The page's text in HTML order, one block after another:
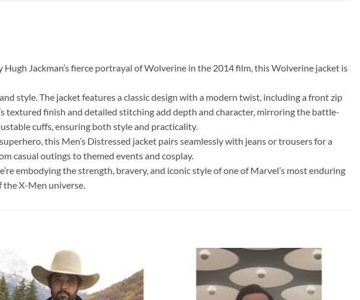
Jackman’s fierce portrayal of Wolverine in the 2014 film, this Wolverine jacket is
style. The jacket features a classic design with a modern twist, including a front zip
textured finish and detailed stitching add depth and character, mirroring the battle-
cuffs, ensuring both style and practicality.
this Men’s Distressed jacket pairs seamlessly with jeans or trousers for a
casual outings to themed events and cosplay.
embodying the strength, bravery, and iconic style of one of Marvel’s most enduring
the X-Men universe.